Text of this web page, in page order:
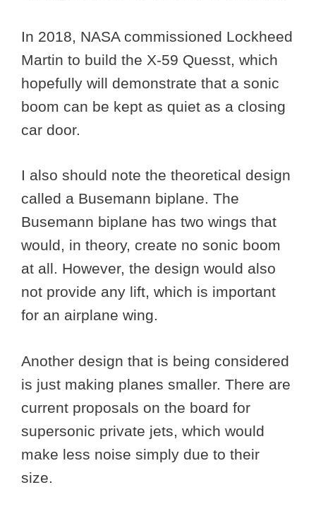
In 2018, NASA commissioned Lockheed
Martin to build the X-59 Quesst, which
hopefully will demonstrate that a sonic
boom can be kept as quiet as a closing
car door.
I also should note the theoretical design
called a Busemann biplane. The
Busemann biplane has two wings that
would, in theory, create no sonic boom
at all. However, the design would also
not provide any lift, which is important
for an airplane wing.
Another design that is being considered
is just making planes smaller. There are
current proposals on the board for
supersonic private jets, which would
make less noise simply due to their
size.